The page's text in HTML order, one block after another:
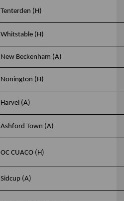
Tenterden (H)
Whitstable (H)
New Beckenham (A)
Nonington (H)
Harvel (A)
Ashford Town (A)
OC CUACO (H)
Sidcup (A)